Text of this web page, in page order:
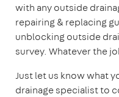
with any outside
repairing & replacing
unblocking outside
survey. Whatever the
Just let us know what
drainage specialist to